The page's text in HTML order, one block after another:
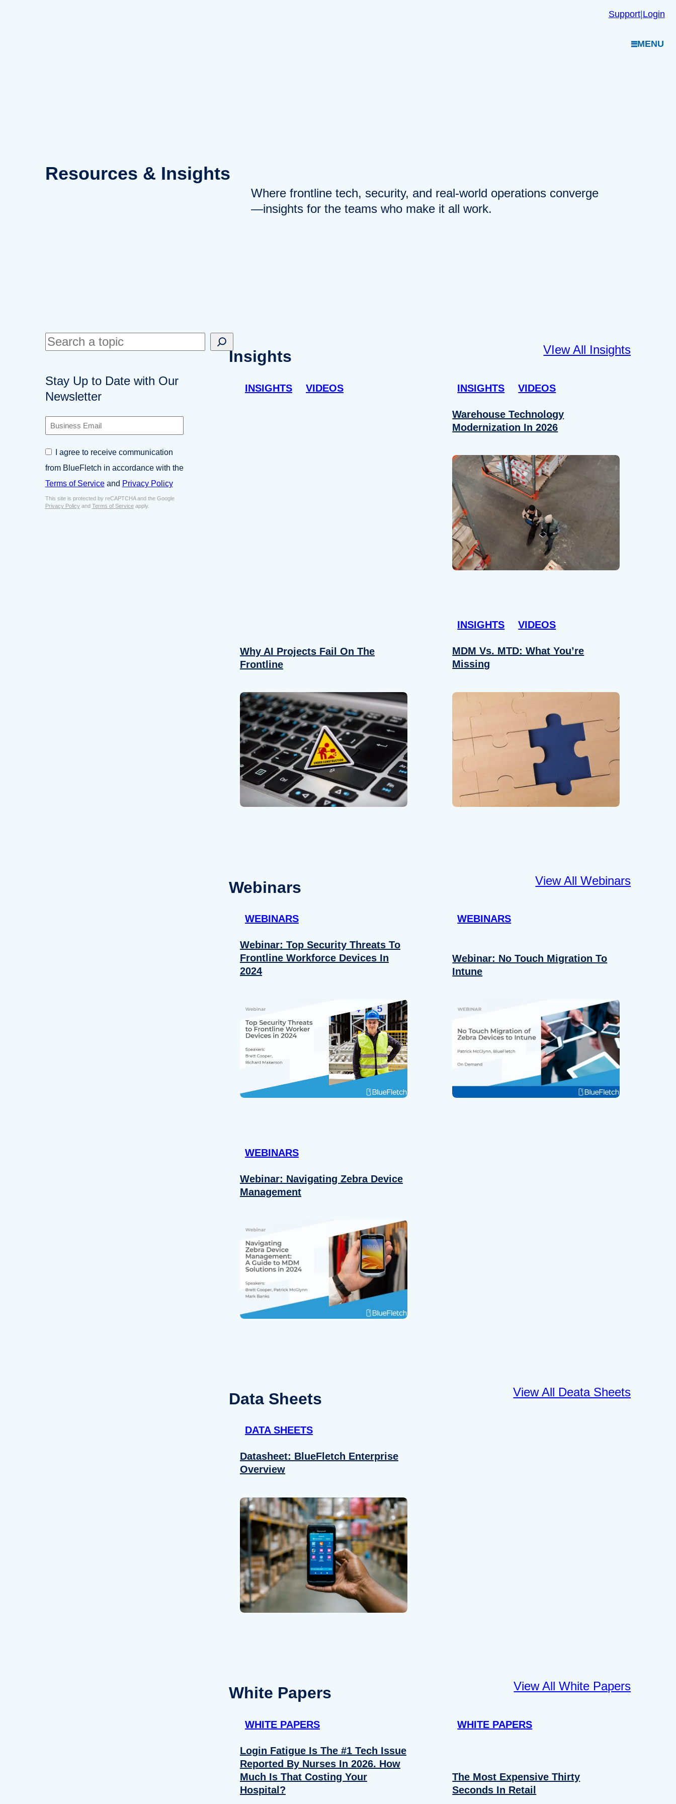
Details About
Support|Login
MENU
Resources & Insights
Where frontline tech, security, and real-world operations converge
—insights for the teams who make it all work.
S
e
r
c
h
Stay Up to Date with Our
Newsletter
i
n
s
s
E
C
n
s
e
n
t
I agree to receive communication
from BlueFletch in accordance with the
Terms of Serviceand Privacy Policy
This site is protected by reCAPTCHA and the Google
Privacy Policyand Terms of Serviceapply.
Insights VIew All Insights
INSIGHTS VIDEOS
Why AI Projects Fail On The
Frontline
INSIGHTS VIDEOS
Warehouse Technology
Modernization In 2026
INSIGHTS VIDEOS
MDM Vs. MTD: What You’re
Missing
Webinars View All Webinars
WEBINARS
Webinar: Top Security Threats To
Frontline Workforce Devices In
2024
WEBINARS
Webinar: No Touch Migration To
Intune
WEBINARS
Webinar: Navigating Zebra Device
Management
Data Sheets View All Deata Sheets
DATA SHEETS
Datasheet: BlueFletch Enterprise
Overview
White Papers View All White Papers
WHITE PAPERS
Login Fatigue Is The #1 Tech Issue
Reported By Nurses In 2026. How
Much Is That Costing Your
Hospital?
WHITE PAPERS
The Most Expensive Thirty
Seconds In Retail